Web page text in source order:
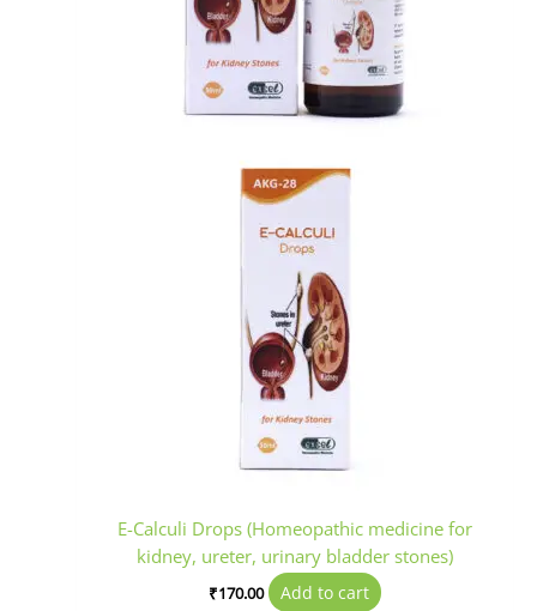
E-Calculi Drops (Homeopathic medicine for
kidney, ureter, urinary bladder stones)
₹170.00
Add to cart